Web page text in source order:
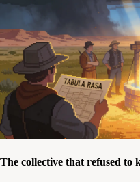
The collective that refused to